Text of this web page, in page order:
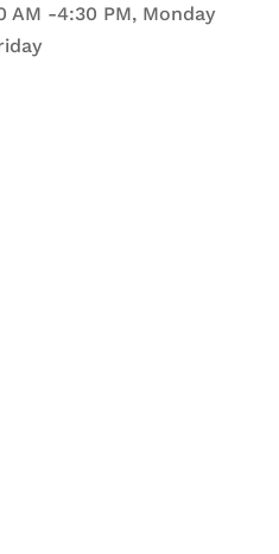
AM -4:30 PM, Monday